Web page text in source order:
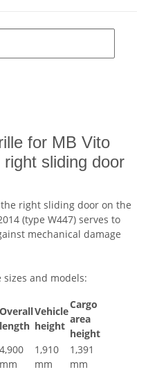
for MB Vito
sliding door
right sliding door on the
(type W447) serves to
mechanical damage
and models:
Overall
length
Vehicle
height
Cargo
area
height
4,900
mm
1,910
mm
1,391
mm